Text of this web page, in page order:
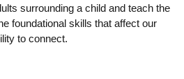
surrounding a child and teach the
foundational skills that affect our
to connect.